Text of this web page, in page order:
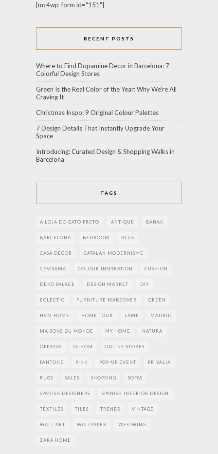
[mc4wp_form id="151"]
RECENT POSTS
Where to Find Dopamine Decor in Barcelona: 7
Colorful Design Stores
Green Is the Real Color of the Year: Why We’re All
Craving It
Christmas Inspo: 9 Original Colour Palettes
7 Design Details That Instantly Upgrade Your
Space
Introducing: Curated Design & Shopping Walks in
Barcelona
TAGS
A LOJA DO GATO PRETO ANTIQUE BANAK
BARCELONA BEDROOM BLUE
CASA DECOR CATALAN MODERNISME
CEVISAMA COLOUR INSPIRATION CUSHION
DEKO PALACE DESIGN MARKET DIY
ECLECTIC FURNITURE MAKEOVER GREEN
H&M HOME HOME TOUR LAMP MADRID
MAISONS DU MONDE MY HOME NATURA
OFERTAS OLHOM ONLINE STORES
PANTONE PINK POP-UP EVENT PRIVALIA
RUGS SALES SHOPPING SOFAS
SPANISH DESIGNERS SPANISH INTERIOR DESIGN
TEXTILES TILES TRENDS VINTAGE
WALL ART WALLPAPER WESTWING
ZARA HOME